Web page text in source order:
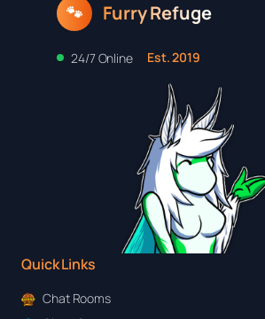
🐾 Furry Refuge
24/7 Online Est. 2019
Quick Links
Chat Rooms